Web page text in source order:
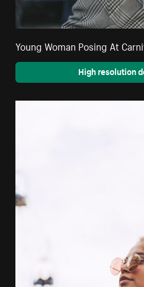
Young Woman Posing At
High resolution